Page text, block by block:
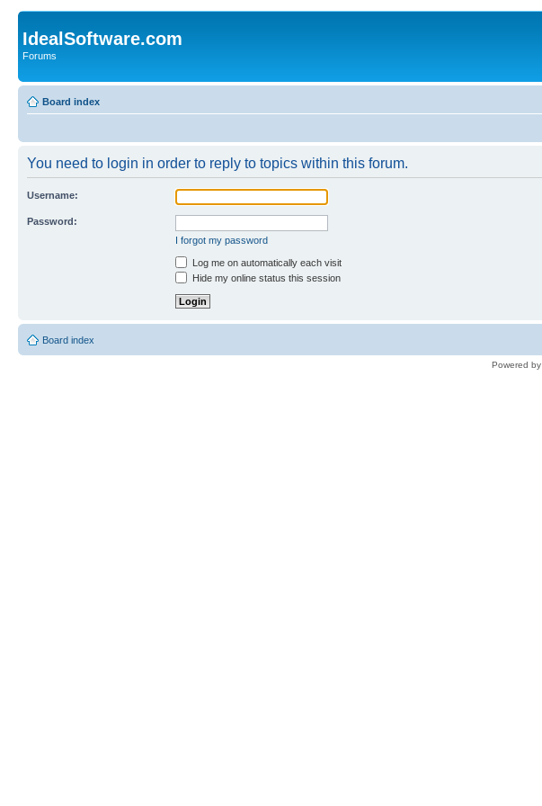
IdealSoftware.com
Forums
Board index
You need to login in order to reply to topics within this forum.
Username:
Password:
I forgot my password
Log me on automatically each visit
Hide my online status this session
Board index
Powered by